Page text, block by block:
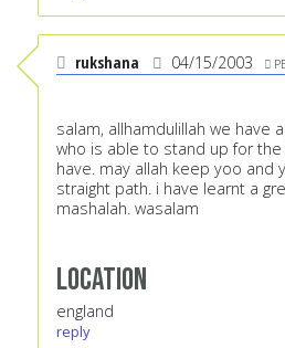
rukshana 04/15/2003
salam, allhamdulillah we have
who is able to stand up for
have. may allah keep yoo and
straight path. i have learnt a
mashalah. wasalam
Location
england
reply